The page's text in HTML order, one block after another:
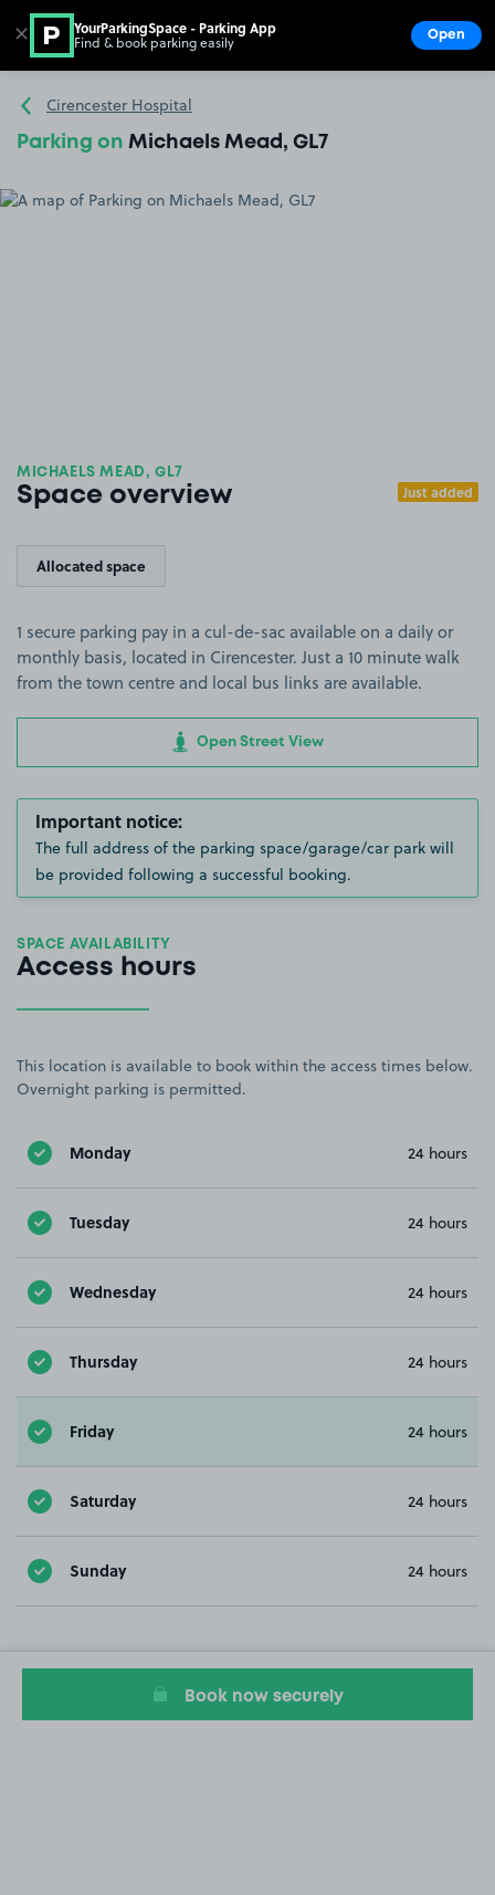
Go to the homepage
Cirencester Hospital
Parking on Michaels Mead, GL7
MICHAELS MEAD, GL7
Space overview Just added
Allocated space
1 secure parking pay in a cul-de-sac available on a daily or
monthly basis, located in Cirencester. Just a 10 minute walk
from the town centre and local bus links are available.
Open Street View
Important notice:
The full address of the parking space/garage/car park will
be provided following a successful booking.
SPACE AVAILABILITY
Access hours
This location is available to book within the access times below.
Overnight parking is permitted.
Monday 24 hours
Tuesday 24 hours
Wednesday 24 hours
Thursday 24 hours
Friday 24 hours
Saturday 24 hours
Sunday 24 hours
Book now securely
✕ YourParkingSpace - Parking App
Find & book parking easily Open